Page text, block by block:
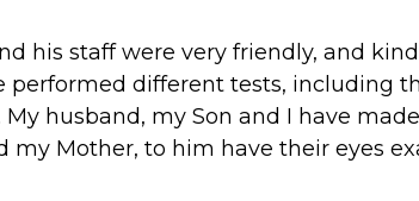
his staff were very friendly, and
different tests, including
husband, my Son and I have
my Mother, to him have their eyes